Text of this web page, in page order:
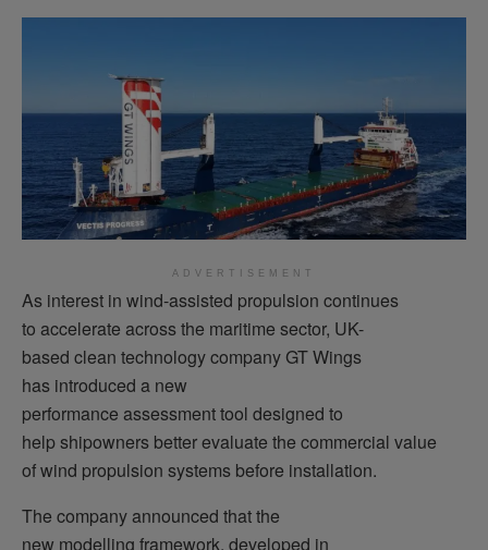
ADVERTISEMENT
As interest in wind-assisted propulsion continues
to accelerate across the maritime sector, UK-
based clean technology company GT Wings
has introduced a new
performance assessment tool designed to
help shipowners better evaluate the commercial value
of wind propulsion systems before installation.
The company announced that the
new modelling framework, developed in